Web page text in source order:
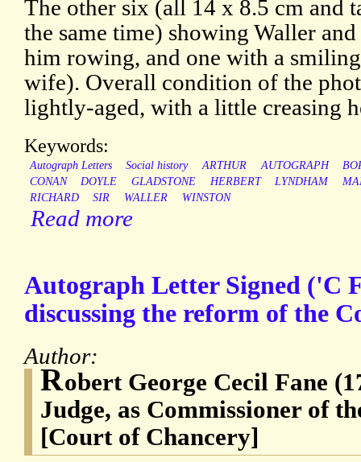
The other six (all 14 x 8.5 cm and
the same time) showing Waller
him rowing, and one with a
wife). Overall condition of the
lightly-aged, with a little creasing
Keywords:
Autograph Letters Social history ARTHUR AUTOGRAPH
CONAN
DOYLE GLADSTONE HERBERT LYNDHAM
RICHARD
SIR WALLER WINSTON
Read more
Autograph Letter Signed ('C
discussing the reform of the
Author:
Robert George Cecil Fane
Judge, as Commissioner of
[Court of Chancery]